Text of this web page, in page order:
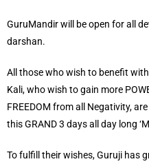
GuruMandir will be open for all
darshan.
All those who wish to benefit
Kali, who wish to gain more
FREEDOM from all Negativity,
this GRAND 3 days all day long
To fulfill their wishes, Guruji has